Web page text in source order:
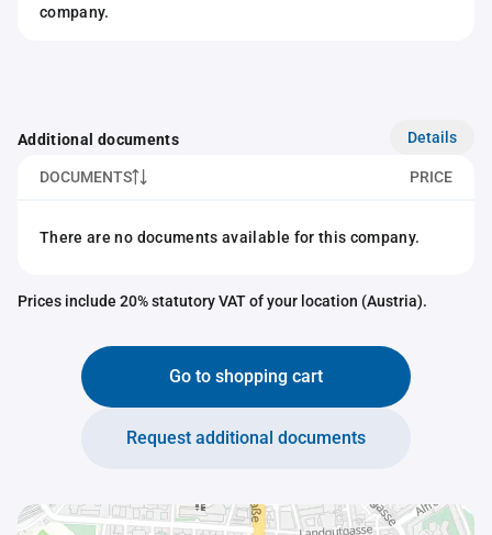
company.
Additional documents Details
DOCUMENTS PRICE
There are no documents available for this company.
Prices include 20% statutory VAT of your location (Austria).
Go to shopping cart
Request additional documents